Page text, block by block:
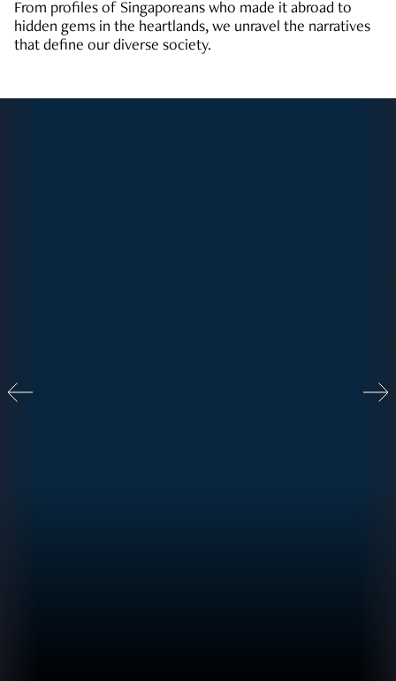
From profiles of Singaporeans who made it abroad to
hidden gems in the heartlands, we unravel the narratives
that define our diverse society.